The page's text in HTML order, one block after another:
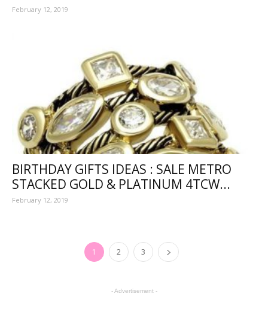
February 12, 2019
BIRTHDAY GIFTS IDEAS : SALE METRO
STACKED GOLD & PLATINUM 4TCW...
February 12, 2019
1 2 3
- Advertisement -